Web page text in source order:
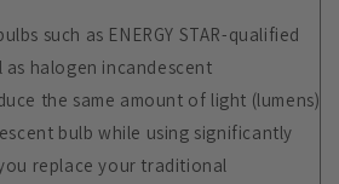
such as ENERGY STAR-qualified
as halogen incandescent
the same amount of light (lumens)
bulb while using significantly
replace your traditional